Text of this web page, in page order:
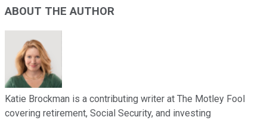
ABOUT THE AUTHOR
Katie Brockman is a contributing writer at The Motley Fool
covering retirement, Social Security, and investing